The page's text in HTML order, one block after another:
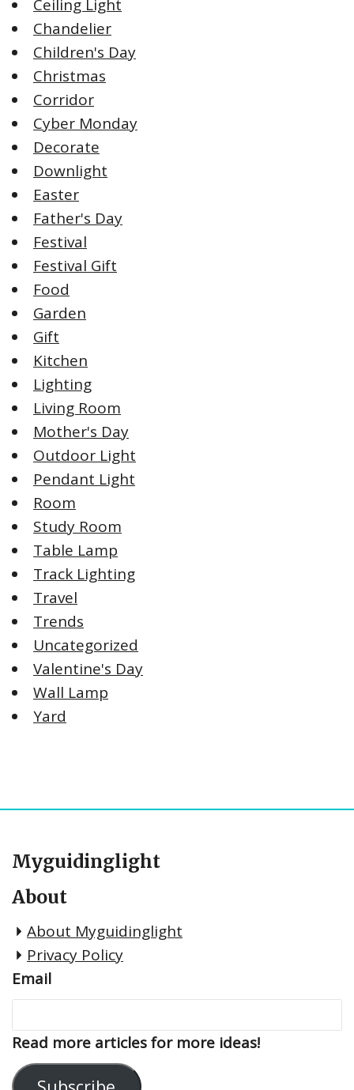
Ceiling Light
Chandelier
Children's Day
Christmas
Corridor
Cyber Monday
Decorate
Downlight
Easter
Father's Day
Festival
Festival Gift
Food
Garden
Gift
Kitchen
Lighting
Living Room
Mother's Day
Outdoor Light
Pendant Light
Room
Study Room
Table Lamp
Track Lighting
Travel
Trends
Uncategorized
Valentine's Day
Wall Lamp
Yard
Myguidinglight
About
About Myguidinglight
Privacy Policy
Email
Read more articles for more ideas!